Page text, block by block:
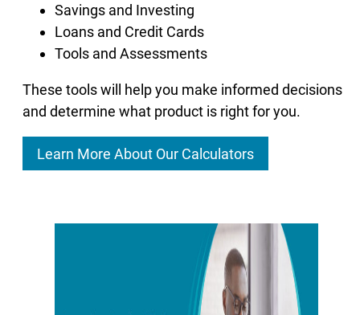
Savings and Investing
Loans and Credit Cards
Tools and Assessments
These tools will help you make informed decisions
and determine what product is right for you.
Learn More About Our Calculators